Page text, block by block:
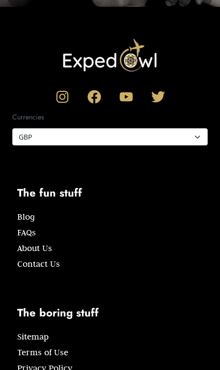
Currencies
The fun stuff
Blog
FAQs
About Us
Contact Us
The boring stuff
Sitemap
Terms of Use